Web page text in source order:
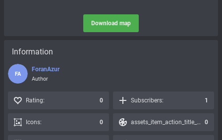
Download map
Information
FA
ForanAzur
Author
Rating: 0 Subscribers: 1
Icons: 0 assets_item_action_title_icons_presets: 0